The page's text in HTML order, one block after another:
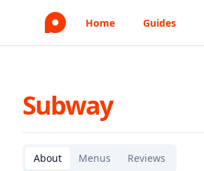
Home Guides
Subway
About Menus Reviews